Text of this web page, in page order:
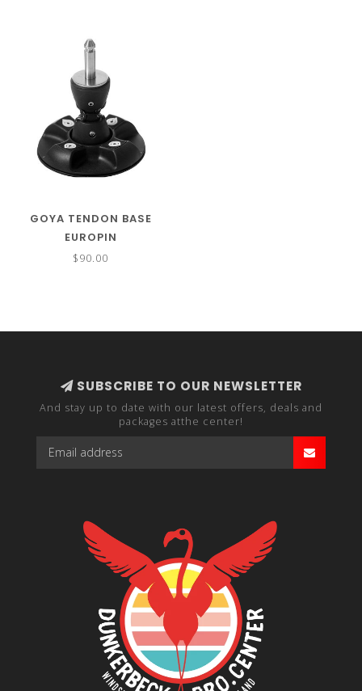
GOYA TENDON BASE
EUROPIN
$90.00
SUBSCRIBE TO OUR NEWSLETTER
And stay up to date with our latest offers, deals and
packages atthe center!